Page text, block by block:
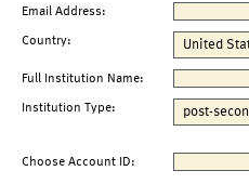
Email Address:
Country:
Full Institution Name:
Institution Type:
Choose Account ID: